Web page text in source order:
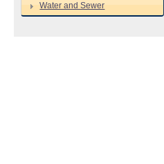
Water and Sewer